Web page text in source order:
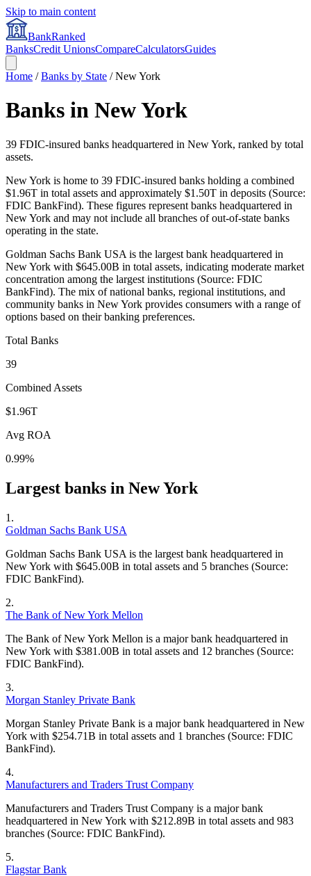
Skip to main content
BankRanked
BanksCredit UnionsCompareCalculatorsGuides
Home /Banks by State /New York
Banks in New York
39 FDIC-insured banks headquartered in New York, ranked by total
assets.
New York is home to 39 FDIC-insured banks holding a combined
$1.96T in total assets and approximately $1.50T in deposits (Source:
FDIC BankFind). These figures represent banks headquartered in
New York and may not include all branches of out-of-state banks
operating in the state.
Goldman Sachs Bank USA is the largest bank headquartered in
New York with $645.00B in total assets, indicating moderate market
concentration among the largest institutions (Source: FDIC
BankFind). The mix of national banks, regional institutions, and
community banks in New York provides consumers with a range of
options based on their banking preferences.
Total Banks
39
Combined Assets
$1.96T
Avg ROA
0.99%
Largest banks in New York
1 .
Goldman Sachs Bank USA
Goldman Sachs Bank USA is the largest bank headquartered in
New York with $645.00B in total assets and 5 branches (Source:
FDIC BankFind).
2.
The Bank of New York Mellon
The Bank of New York Mellon is a major bank headquartered in
New York with $381.00B in total assets and 12 branches (Source:
FDIC BankFind).
3.
Morgan Stanley Private Bank
Morgan Stanley Private Bank is a major bank headquartered in New
York with $254.71B in total assets and 1 branches (Source: FDIC
BankFind).
4.
Manufacturers and Traders Trust Company
Manufacturers and Traders Trust Company is a major bank
headquartered in New York with $212.89B in total assets and 983
branches (Source: FDIC BankFind).
5.
Flagstar Bank